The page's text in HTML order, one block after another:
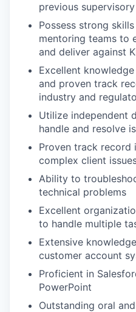
previous
Possess strong
mentoring teams to
and deliver against
Excellent
and proven track
industry and
Utilize independent
handle and resolve
Proven track record
complex client
Ability to
technical problems
Excellent
to handle multiple
Extensive
customer account
Proficient in
PowerPoint
Outstanding oral